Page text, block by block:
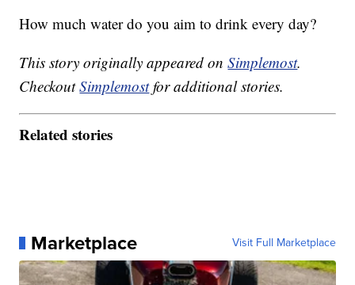
How much water do you aim to drink every day?
This story originally appeared onSimplemost.
CheckoutSimplemostfor additional stories.
Related stories
Marketplace Visit Full Marketplace